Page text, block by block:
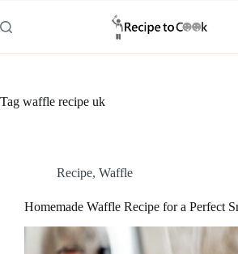
to
content
Tag waffle recipe uk
Recipe, Waffle
Homemade Waffle Recipe for a Perfect